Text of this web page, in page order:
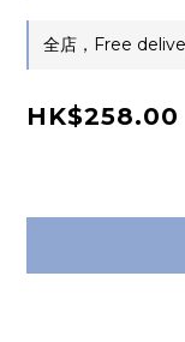
全店，Free
HK$258.00